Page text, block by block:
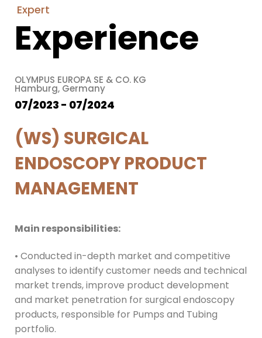
Expert
Experience
OLYMPUS EUROPA SE & CO. KG
Hamburg, Germany
07/2023 - 07/2024
(WS) SURGICAL
ENDOSCOPY PRODUCT
MANAGEMENT
Main responsibilities:
• Conducted in-depth market and competitive
analyses to identify customer needs and technical
market trends, improve product development
and market penetration for surgical endoscopy
products, responsible for Pumps and Tubing
portfolio.